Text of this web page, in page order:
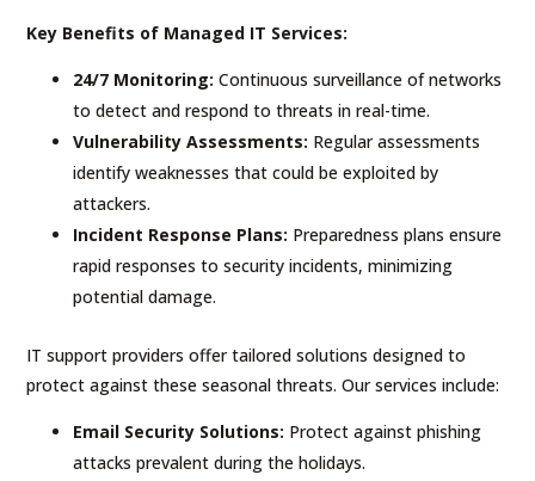
Key Benefits of Managed IT Services:
24/7 Monitoring: Continuous surveillance of networks
to detect and respond to threats in real-time.
Vulnerability Assessments: Regular assessments
identify weaknesses that could be exploited by
attackers.
Incident Response Plans: Preparedness plans ensure
rapid responses to security incidents, minimizing
potential damage.
IT support providers offer tailored solutions designed to
protect against these seasonal threats. Our services include:
Email Security Solutions: Protect against phishing
attacks prevalent during the holidays.